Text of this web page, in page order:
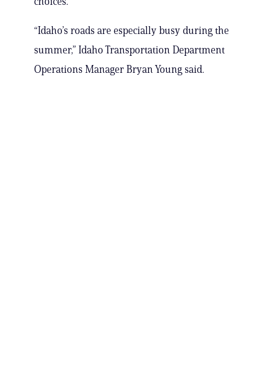
“Idaho’s roads are especially busy during the
summer,” Idaho Transportation Department
Operations Manager Bryan Young said.